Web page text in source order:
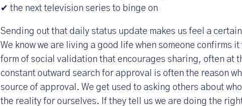
✔ the next television series to binge on
Sending out that daily status update makes us feel a
We know we are living a good life when someone confirms
form of social validation that encourages sharing, often at
constant outward search for approval is often the reason
source of approval. We get used to asking others about
the reality for ourselves. If they tell us we are doing the